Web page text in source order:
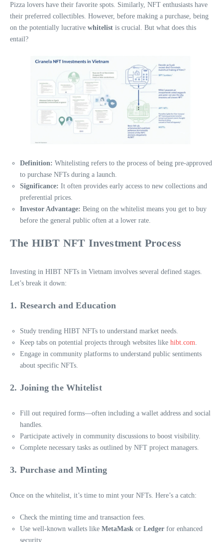
Pizza lovers have their favorite spots. Similarly, NFT enthusiasts have
their preferred collectibles. However, before making a purchase, being
on the potentially lucrative whitelist is crucial. But what does this
entail?
Definition: Whitelisting refers to the process of being pre-approved
to purchase NFTs during a launch.
Significance: It often provides early access to new collections and
preferential prices.
Investor Advantage: Being on the whitelist means you get to buy
before the general public often at a lower rate.
The HIBT NFT Investment Process
Investing in HIBT NFTs in Vietnam involves several defined stages.
Let’s break it down:
1. Research and Education
Study trending HIBT NFTs to understand market needs.
Keep tabs on potential projects through websites like hibt.com
Engage in community platforms to understand public sentiments
about specific NFTs.
2. Joining the Whitelist
Fill out required forms—often including a wallet address and social
handles.
Participate actively in community discussions to boost visibility.
Complete necessary tasks as outlined by NFT project managers.
3. Purchase and Minting
Once on the whitelist, it’s time to mint your NFTs. Here’s a catch:
Check the minting time and transaction fees.
Use well-known wallets like MetaMask or Ledger for enhanced
security.